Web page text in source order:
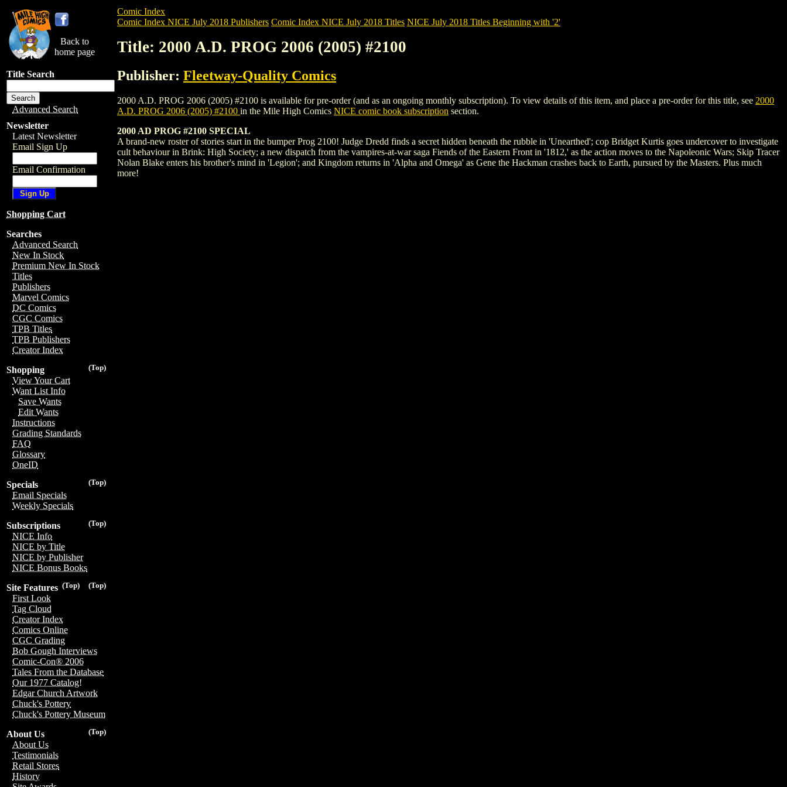
Back to
home page
Title Search
Advanced Search
Newsletter
Latest Newsletter
Email Sign Up
Email Confirmation
Shopping Cart
Searches
Advanced Search
New In Stock
Premium New In Stock
Titles
Publishers
Marvel Comics
DC Comics
CGC Comics
TPB Titles
TPB Publishers
Creator Index
(Top)
Shopping
View Your Cart
Want List Info
Save Wants
Edit Wants
Instructions
Grading Standards
FAQ
Glossary
OneID
(Top)
Specials
Email Specials
Weekly Specials
(Top)
Subscriptions
NICE Info
NICE by Title
NICE by Publisher
NICE Bonus Books
(Top)
(Top)
Site Features
First Look
Tag Cloud
Creator Index
Comics Online
CGC Grading
Bob Gough Interviews
Comic-Con® 2006
Tales From the Database
Our 1977 Catalog!
Edgar Church Artwork
Chuck's Pottery
Chuck's Pottery Museum
(Top)
About Us
About Us
Testimonials
Retail Stores
History
Comic Index
Comic Index NICE July 2018 Publishers Comic Index NICE July 2018 Titles NICE July 2018 Titles Beginning with '2'
Title: 2000 A.D. PROG 2006 (2005) #2100
Publisher: Fleetway-Quality Comics
2000 A.D. PROG 2006 (2005) #2100 is available for pre-order (and as an ongoing monthly subscription). To view details of this item, and place a pre-order for this title, see 2000
A.D. PROG 2006 (2005) #2100 in the Mile High Comics NICE comic book subscription section.
2000 AD PROG #2100 SPECIAL
A brand-new roster of stories start in the bumper Prog 2100! Judge Dredd finds a secret hidden beneath the rubble in 'Unearthed'; cop Bridget Kurtis goes undercover to investigate
cult behaviour in Brink: High Society; a new dispatch from the vampires-at-war saga Fiends of the Eastern Front in '1812,' as the action moves to the Napoleonic Wars; Skip Tracer
Nolan Blake enters his brother's mind in 'Legion'; and Kingdom returns in 'Alpha and Omega' as Gene the Hackman crashes back to Earth, pursued by the Masters. Plus much
more!